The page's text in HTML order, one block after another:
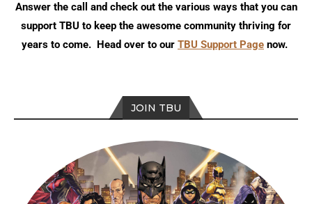
Answer the call and check out the various ways that you can
support TBU to keep the awesome community thriving for
years to come. Head over to our TBU Support Page now.
JOIN TBU